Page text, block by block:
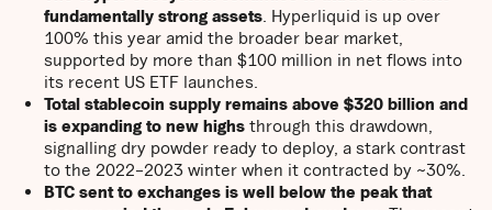
fundamentally strong assets . Hyperliquid is up over
100% this year amid the broader bear market,
supported by more than $100 million in net flows into
its recent US ETF launches.
Total stablecoin supply remains above $320 billion and
is expanding to new highs through this drawdown,
signalling dry powder ready to deploy, a stark contrast
to the 2022–2023 winter when it contracted by ~30%.
BTC sent to exchanges is well below the peak that